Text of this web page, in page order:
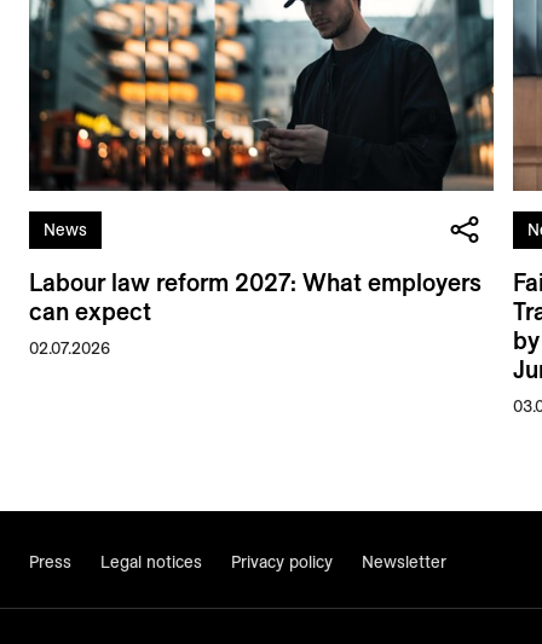
News
Labour law reform 2027: What employers
can expect
02.07.2026
Press Legal notices Privacy policy Newsletter